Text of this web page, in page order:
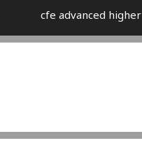
cfe advanced higher